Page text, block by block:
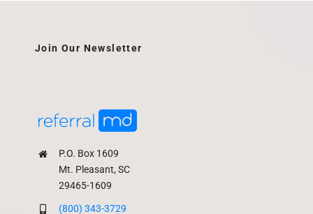
P.O. Box 1609
Mt. Pleasant, SC
29465-1609
(800) 343-3729
Join Our Newsletter